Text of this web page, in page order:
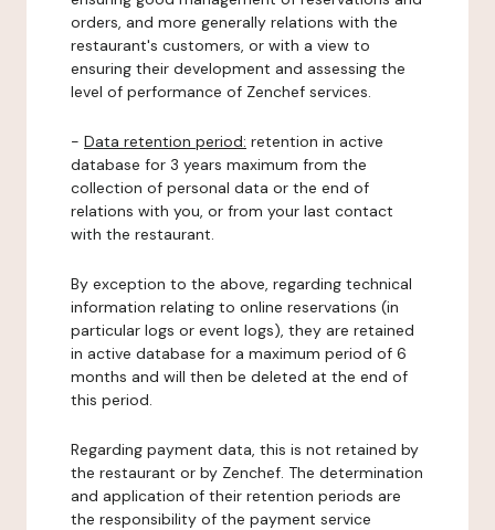
orders, and more generally relations with the
restaurant's customers, or with a view to
ensuring their development and assessing the
level of performance of Zenchef services.
- Data retention period: retention in active
database for 3 years maximum from the
collection of personal data or the end of
relations with you, or from your last contact
with the restaurant.
By exception to the above, regarding technical
information relating to online reservations (in
particular logs or event logs), they are retained
in active database for a maximum period of 6
months and will then be deleted at the end of
this period.
Regarding payment data, this is not retained by
the restaurant or by Zenchef. The determination
and application of their retention periods are
the responsibility of the payment service